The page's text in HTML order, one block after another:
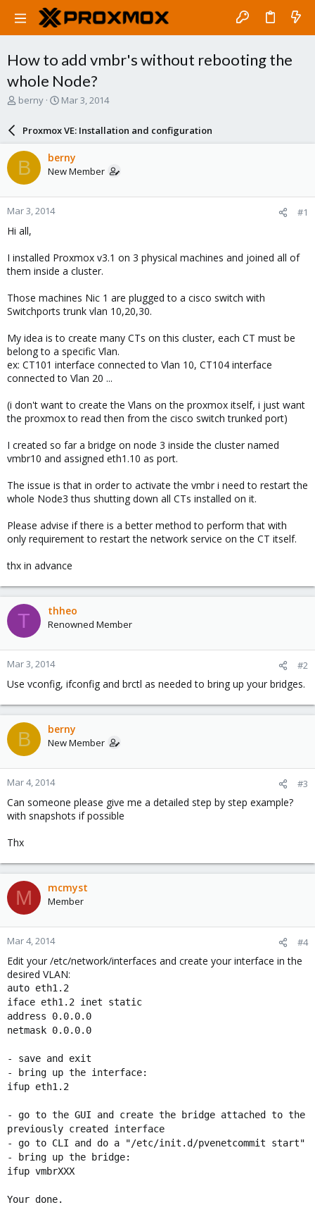
How to add vmbr's without rebooting the
whole Node?
T
a
d
s
t
a
r
t
e
berny
S
a
r
d
a
e
Mar 3, 2014
Proxmox VE: Installation and configuration
B berny
New Member
Mar 3, 2014 #1
Hi all,
I installed Proxmox v3.1 on 3 physical machines and joined all of
them inside a cluster.
Those machines Nic 1 are plugged to a cisco switch with
Switchports trunk vlan 10,20,30.
My idea is to create many CTs on this cluster, each CT must be
belong to a specific Vlan.
ex: CT101 interface connected to Vlan 10, CT104 interface
connected to Vlan 20 ...
(i don't want to create the Vlans on the proxmox itself, i just want
the proxmox to read then from the cisco switch trunked port)
I created so far a bridge on node 3 inside the cluster named
vmbr10 and assigned eth1.10 as port.
The issue is that in order to activate the vmbr i need to restart the
whole Node3 thus shutting down all CTs installed on it.
Please advise if there is a better method to perform that with
only requirement to restart the network service on the CT itself.
thx in advance
T thheo
Renowned Member
Mar 3, 2014 #2
Use vconfig, ifconfig and brctl as needed to bring up your bridges.
B berny
New Member
Mar 4, 2014 #3
Can someone please give me a detailed step by step example?
with snapshots if possible
Thx
M mcmyst
Member
Mar 4, 2014 #4
Edit your /etc/network/interfaces and create your interface in the
desired VLAN:
auto eth1.2
iface eth1.2 inet static
address 0.0.0.0
netmask 0.0.0.0
- save and exit
- bring up the interface:
ifup eth1.2
- go to the GUI and create the bridge attached to the
previously created interface
- go to CLI and do a "/etc/init.d/pvenetcommit start"
- bring up the bridge:
ifup vmbrXXX
Your done.